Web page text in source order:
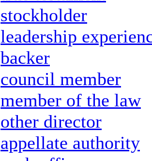
stockholder
leadership
backer
council member
member of the law
other director
appellate authority